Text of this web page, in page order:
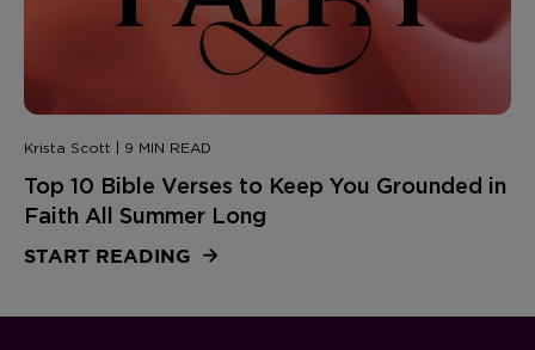
Krista Scott | 9 MIN READ
Top 10 Bible Verses to Keep You Grounded in
Faith All Summer Long
START READING